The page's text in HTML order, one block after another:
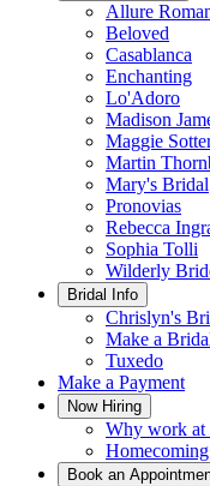
Allure
Beloved
Casablanca
Enchanting
Lo'Adoro
Madison
Maggie
Martin
Mary's Bridal
Pronovias
Rebecca
Sophia Tolli
Wilderly
Bridal Info
Chrislyn's
Make a
Tuxedo
Make a Payment
Now Hiring
Why work at
Book an